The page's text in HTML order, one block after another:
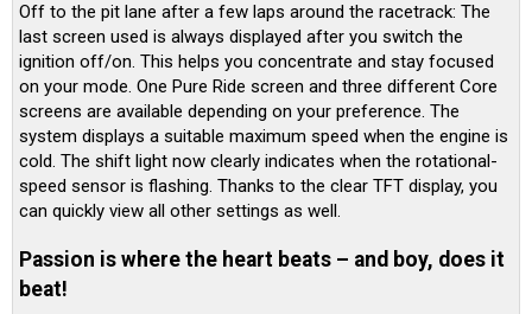
Off to the pit lane after a few laps around the racetrack: The
last screen used is always displayed after you switch the
ignition off/on. This helps you concentrate and stay focused
on your mode. One Pure Ride screen and three different Core
screens are available depending on your preference. The
system displays a suitable maximum speed when the engine is
cold. The shift light now clearly indicates when the rotational-
speed sensor is flashing. Thanks to the clear TFT display, you
can quickly view all other settings as well.
Passion is where the heart beats – and boy, does it
beat!